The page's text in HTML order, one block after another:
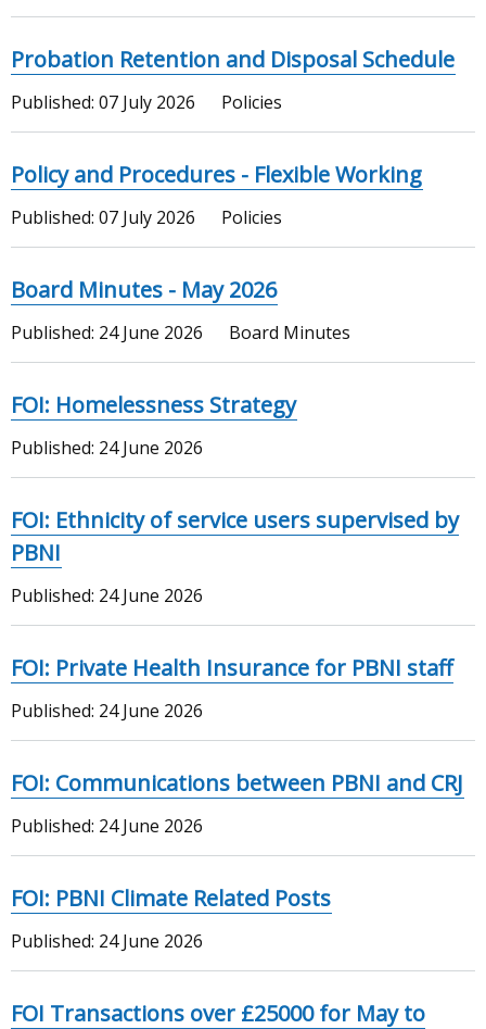
Probation Retention and Disposal Schedule
Published: 07 July 2026 Policies
Policy and Procedures - Flexible Working
Published: 07 July 2026 Policies
Board Minutes - May 2026
Published: 24 June 2026 Board Minutes
FOI: Homelessness Strategy
Published: 24 June 2026
FOI: Ethnicity of service users supervised by
PBNI
Published: 24 June 2026
FOI: Private Health Insurance for PBNI staff
Published: 24 June 2026
FOI: Communications between PBNI and CRJ
Published: 24 June 2026
FOI: PBNI Climate Related Posts
Published: 24 June 2026
FOI Transactions over £25000 for May to